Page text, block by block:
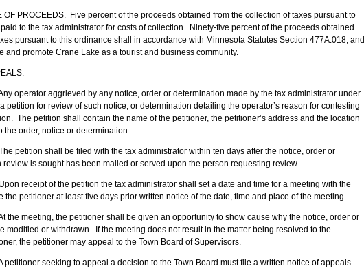
Five percent of the proceeds obtained from the collection of taxes pursuant to
to the tax administrator for costs of collection. Ninety-five percent of the proceeds obtained
pursuant to this ordinance shall in accordance with Minnesota Statutes Section 477A.018, and
and promote Crane Lake as a tourist and business community.
aggrieved by any notice, order or determination made by the tax administrator under
petition for review of such notice, or determination detailing the operator’s reason for contesting
The petition shall contain the name of the petitioner, the petitioner’s address and the location
the order, notice or determination.
shall be filed with the tax administrator within ten days after the notice, order or
is sought has been mailed or served upon the person requesting review.
of the petition the tax administrator shall set a date and time for a meeting with the
the petitioner at least five days prior written notice of the date, time and place of the meeting.
the petitioner shall be given an opportunity to show cause why the notice, order or
modified or withdrawn. If the meeting does not result in the matter being resolved to the
the petitioner may appeal to the Town Board of Supervisors.
seeking to appeal a decision to the Town Board must file a written notice of appeals